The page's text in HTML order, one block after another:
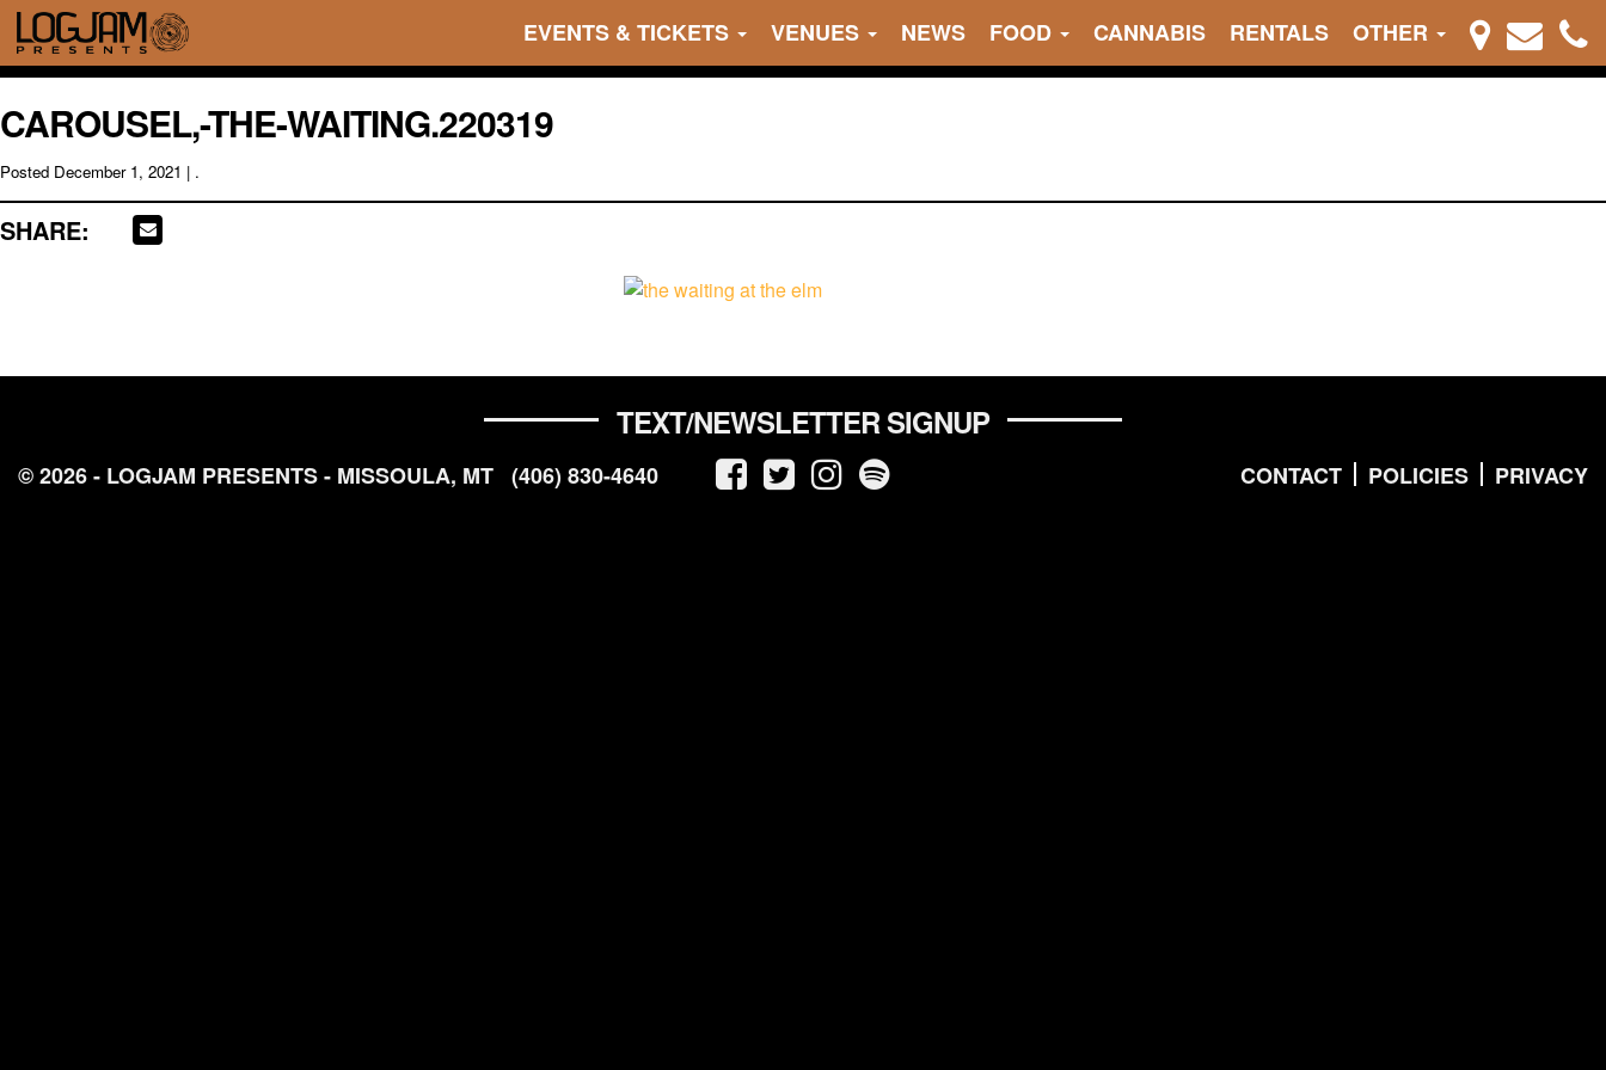
EVENTS & TICKETS VENUES NEWS FOOD CANNABIS RENTALS OTHER
CAROUSEL,-THE-WAITING.220319
Posted December 1, 2021 | .
SHARE:
TEXT/NEWSLETTER SIGNUP
CONTACT POLICIES PRIVACY
© 2026 - LOGJAM PRESENTS - MISSOULA, MT (406) 830-4640